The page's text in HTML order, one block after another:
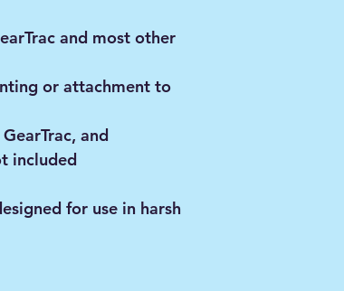
and most other
or attachment to
and
included
for use in harsh